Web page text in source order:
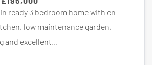
ready 3 bedroom home with en
low maintenance garden,
and excellent...